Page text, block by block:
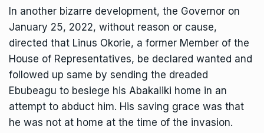
In another bizarre development, the Governor on
January 25, 2022, without reason or cause,
directed that Linus Okorie, a former Member of the
House of Representatives, be declared wanted and
followed up same by sending the dreaded
Ebubeagu to besiege his Abakaliki home in an
attempt to abduct him. His saving grace was that
he was not at home at the time of the invasion.